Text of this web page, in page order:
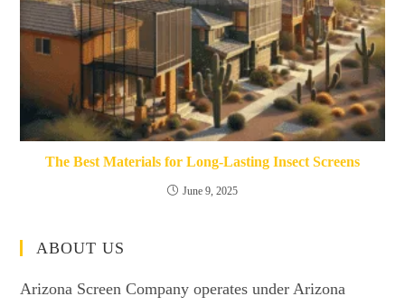
The Best Materials for Long-Lasting Insect Screens
June 9, 2025
ABOUT US
Arizona Screen Company operates under Arizona